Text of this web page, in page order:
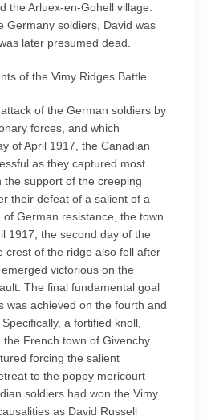
the Arluex-en-Gohell village.
Germany soldiers, David was
later presumed dead.
of the Vimy Ridges Battle
of the German soldiers by
forces, and which
of April 1917, the Canadian
as they captured most
the support of the creeping
their defeat of a salient of a
German resistance, the town
1917, the second day of the
crest of the ridge also fell after
victorious on the
The final fundamental goal
was achieved on the fourth and
a fortified knoll,
French town of Givenchy
forcing the salient
to the poppy mericourt
soldiers had won the Vimy
as David Russell